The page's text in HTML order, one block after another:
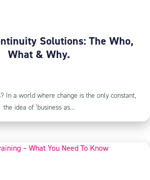
Solutions: The Who,
What & Why.
In a world where change is the only constant,
the idea of ‘business as...